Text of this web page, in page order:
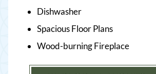
Dishwasher
Spacious Floor Plans
Wood-burning Fireplace